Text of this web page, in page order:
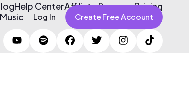
Help CenterAffiliate ProgramPricing
Log In Create Free Account